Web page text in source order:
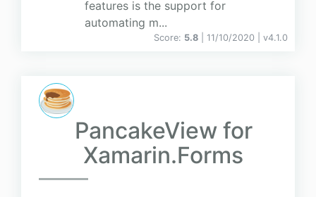
features is the support for
automating m...
Score: 5.8 | 11/10/2020 | v4.1.0
PancakeView for
Xamarin.Forms